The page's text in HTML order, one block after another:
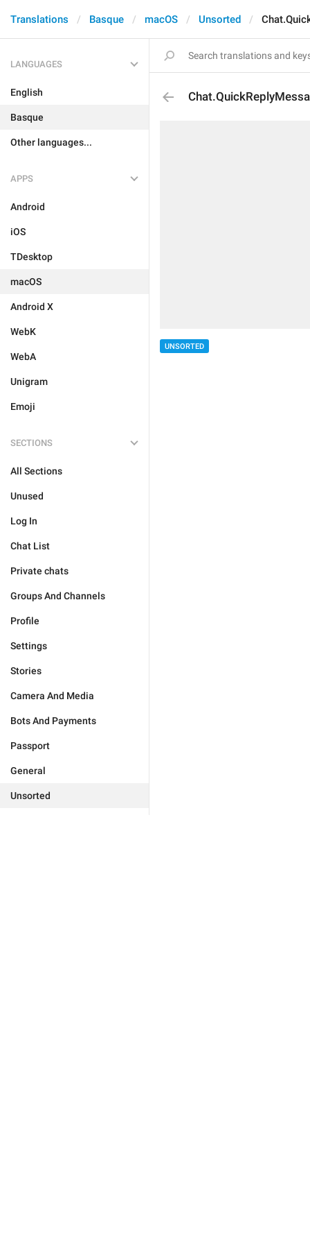
Translations Basque macOS Unsorted
LANGUAGES
English
Basque
Other languages...
APPS
Android
iOS
TDesktop
macOS
Android X
WebK
WebA
Unigram
Emoji
SECTIONS
All Sections
Unused
Log In
Chat List
Private chats
Groups And Channels
Profile
Settings
Stories
Camera And Media
Bots And Payments
Passport
General
Unsorted
UNSORTED